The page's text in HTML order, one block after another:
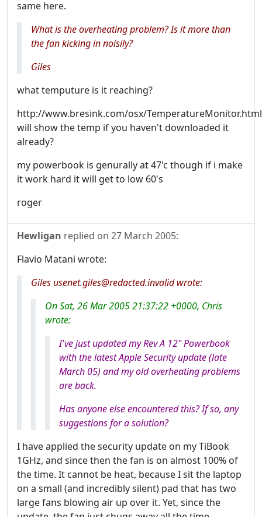
same here.
What is the overheating problem? Is it more than
the fan kicking in noisily?
Giles
what temputure is it reaching?
http://www.bresink.com/osx/TemperatureMonitor.html
will show the temp if you haven't downloaded it
already?
my powerbook is genurally at 47'c though if i make
it work hard it will get to low 60's
roger
Hewligan replied on 27 March 2005:
Flavio Matani wrote:
Giles usenet.giles@redacted.invalid wrote:
On Sat, 26 Mar 2005 21:37:22 +0000, Chris
wrote:
I've just updated my Rev A 12" Powerbook
with the latest Apple Security update (late
March 05) and my old overheating problems
are back.
Has anyone else encountered this? If so, any
suggestions for a solution?
I have applied the security update on my TiBook
1GHz, and since then the fan is on almost 100% of
the time. It cannot be heat, because I sit the laptop
on a small (and incredibly silent) pad that has two
large fans blowing air up over it. Yet, since the